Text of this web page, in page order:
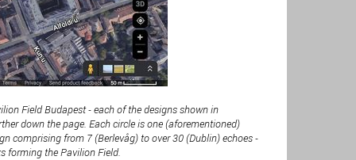
Field Budapest - each of the designs shown in
down the page. Each circle is one (aforementioned)
comprising from 7 (Berlevåg) to over 30 (Dublin) echoes -
forming the Pavilion Field.